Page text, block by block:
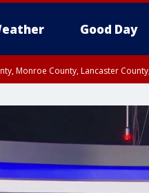
Good Day
Monroe County, Lancaster
Philadelphia County,
New Castle County